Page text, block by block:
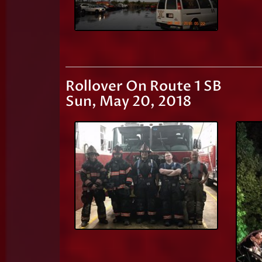
Rollover On Route 1 SB
Sun, May 20, 2018